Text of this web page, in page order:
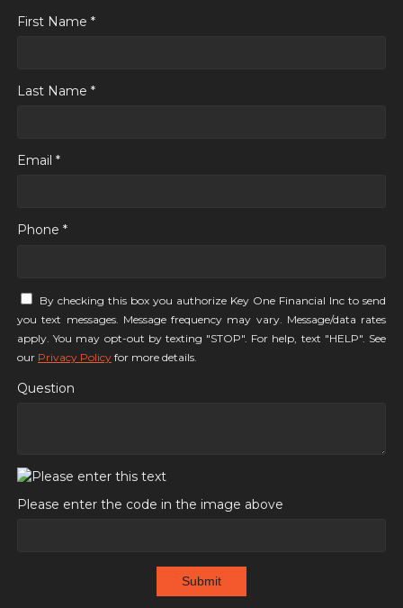
First Name *
Last Name *
Email *
Phone *
By checking this box you authorize Key One Financial Inc to send
you text messages. Message frequency may vary. Message/data rates
apply. You may opt-out by texting "STOP". For help, text "HELP". See
our Privacy Policy for more details.
Question
Please enter the code in the image above
Submit